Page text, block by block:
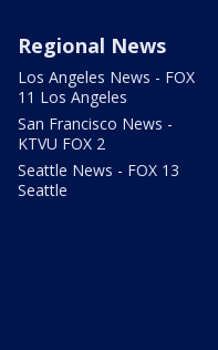
Regional News
Los Angeles News - FOX
11 Los Angeles
San Francisco News -
KTVU FOX 2
Seattle News - FOX 13
Seattle